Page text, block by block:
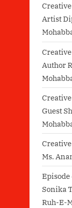
Artist
Author
Guest
Ms.
Sonika
Ruh-E-